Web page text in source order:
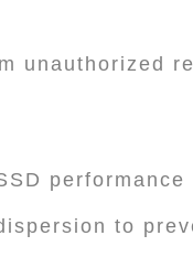
unauthorized
to